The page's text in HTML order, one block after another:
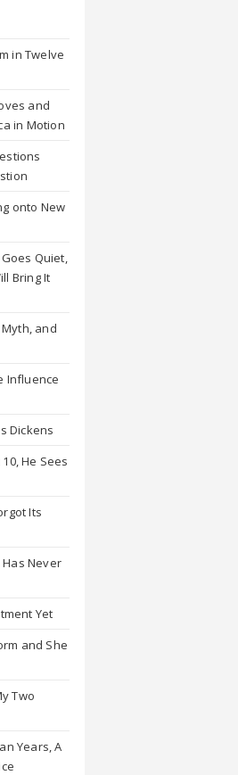
in Twelve
and
in Motion
onto New
Quiet,
Bring It
and
Influence
Dickens
He Sees
Its
Has Never
Yet
and She
Two
Years, A